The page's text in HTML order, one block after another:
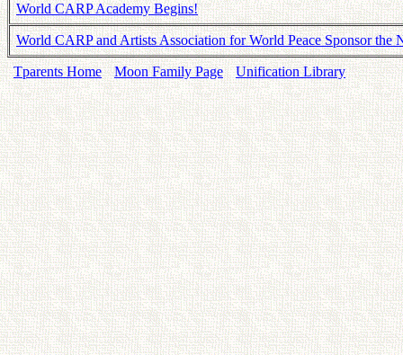
World CARP Academy Begins!
World CARP and Artists Association for World Peace Sponsor
Tparents Home Moon Family Page Unification Library